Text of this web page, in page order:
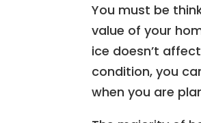
You must be
value of your
ice doesn’t
condition, you
when you are